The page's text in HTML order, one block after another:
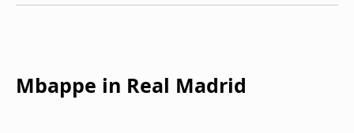
Notifications
Mbappe in Real Madrid